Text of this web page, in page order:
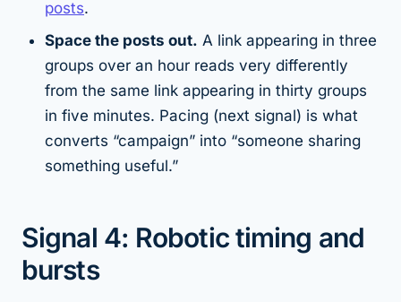
posts.
Space the posts out. A link appearing in three
groups over an hour reads very differently
from the same link appearing in thirty groups
in five minutes. Pacing (next signal) is what
converts “campaign” into “someone sharing
something useful.”
Signal 4: Robotic timing and
bursts